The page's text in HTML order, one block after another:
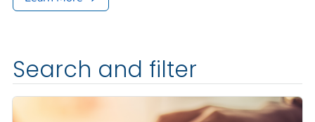
Search and filter